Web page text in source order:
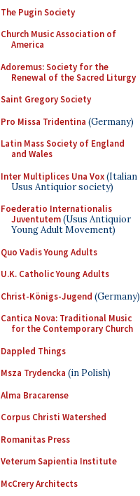
The Pugin Society
Church Music Association of
America
Adoremus: Society for the
Renewal of the Sacred Liturgy
Saint Gregory Society
Pro Missa Tridentina (Germany)
Latin Mass Society of England
and Wales
Inter Multiplices Una Vox(Italian
Usus Antiquior society)
Foederatio Internationalis
Juventutem(Usus Antiquior
Young Adult Movement)
Quo Vadis Young Adults
U.K. Catholic Young Adults
Christ-Königs-Jugend (Germany)
Cantica Nova: Traditional Music
for the Contemporary Church
Dappled Things
Msza Trydencka (in Polish)
Alma Bracarense
Corpus Christi Watershed
Romanitas Press
Veterum Sapientia Institute
McCrery Architects